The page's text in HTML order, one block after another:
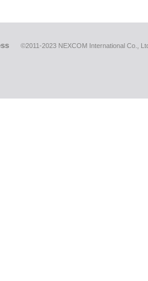
©2011-2023 NEXCOM International Co.,